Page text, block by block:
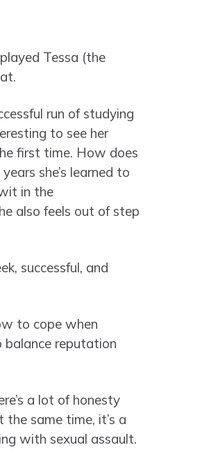
Tessa (the
run of studying
to see her
first time. How does
she’s learned to
in the
also feels out of step
successful, and
to cope when
balance reputation
a lot of honesty
same time, it’s a
with sexual assault.